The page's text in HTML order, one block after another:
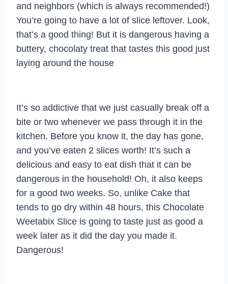
and neighbors (which is always recommended!)
You’re going to have a lot of slice leftover. Look,
that’s a good thing! But it is dangerous having a
buttery, chocolaty treat that tastes this good just
laying around the house
It’s so addictive that we just casually break off a
bite or two whenever we pass through it in the
kitchen. Before you know it, the day has gone,
and you’ve eaten 2 slices worth! It’s such a
delicious and easy to eat dish that it can be
dangerous in the household! Oh, it also keeps
for a good two weeks. So, unlike Cake that
tends to go dry within 48 hours, this Chocolate
Weetabix Slice is going to taste just as good a
week later as it did the day you made it.
Dangerous!